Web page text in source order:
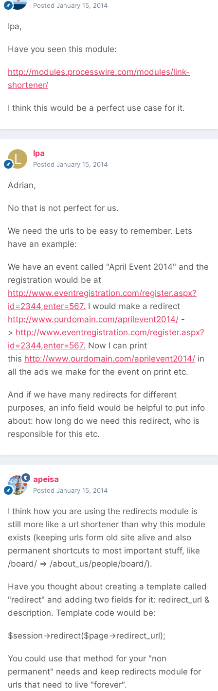
Posted January 15, 2014
Ipa,
Have you seen this module:
http://modules.processwire.com/modules/link-
shortener/
I think this would be a perfect use case for it.
lpa
Posted January 15, 2014
Adrian,
No that is not perfect for us.
We need the urls to be easy to remember. Lets
have an example:
We have an event called "April Event 2014" and the
registration would be at
http://www.eventregistration.com/register.aspx?
id=2344,enter=567. I would make a redirect
http://www.ourdomain.com/aprilevent2014/ -
> http://www.eventregistration.com/register.aspx?
id=2344,enter=567. Now I can print
this http://www.ourdomain.com/aprilevent2014/ in
all the ads we make for the event on print etc.
And if we have many redirects for different
purposes, an info field would be helpful to put info
about: how long do we need this redirect, who is
responsible for this etc.
apeisa
Posted January 15, 2014
I think how you are using the redirects module is
still more like a url shortener than why this module
exists (keeping urls form old site alive and also
permanent shortcuts to most important stuff, like
/board/ => /about_us/people/board/).
Have you thought about creating a template called
"redirect" and adding two fields for it: redirect_url &
description. Template code would be:
$session->redirect($page->redirect_url);
You could use that method for your "non
permanent" needs and keep redirects module for
urls that need to live "forever".